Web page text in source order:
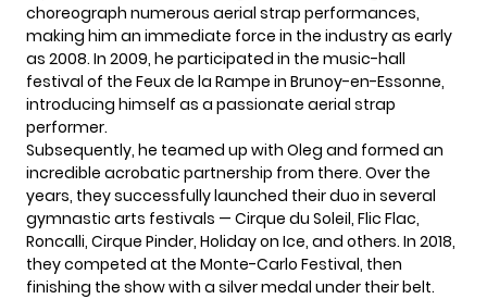
choreograph numerous aerial strap performances,
making him an immediate force in the industry as early
as 2008. In 2009, he participated in the music-hall
festival of the Feux de la Rampe in Brunoy-en-Essonne,
introducing himself as a passionate aerial strap
performer.
Subsequently, he teamed up with Oleg and formed an
incredible acrobatic partnership from there. Over the
years, they successfully launched their duo in several
gymnastic arts festivals — Cirque du Soleil, Flic Flac,
Roncalli, Cirque Pinder, Holiday on Ice, and others. In 2018,
they competed at the Monte-Carlo Festival, then
finishing the show with a silver medal under their belt.